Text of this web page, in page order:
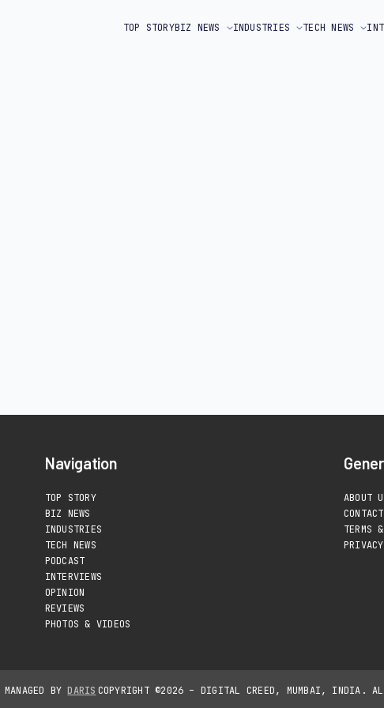
TOP STORYBIZ NEWS INDUSTRIES TECH NEWS
Navigation
TOP STORY
BIZ NEWS
INDUSTRIES
TECH NEWS
PODCAST
INTERVIEWS
OPINION
REVIEWS
PHOTOS & VIDEOS
ABOUT
TERMS
MANAGED BYDARIS COPYRIGHT ©2026 – DIGITAL CREED, MUMBAI, INDIA.